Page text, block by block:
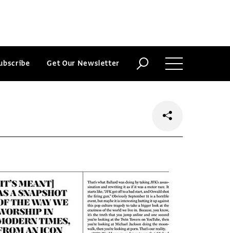
Get Our Newsletter